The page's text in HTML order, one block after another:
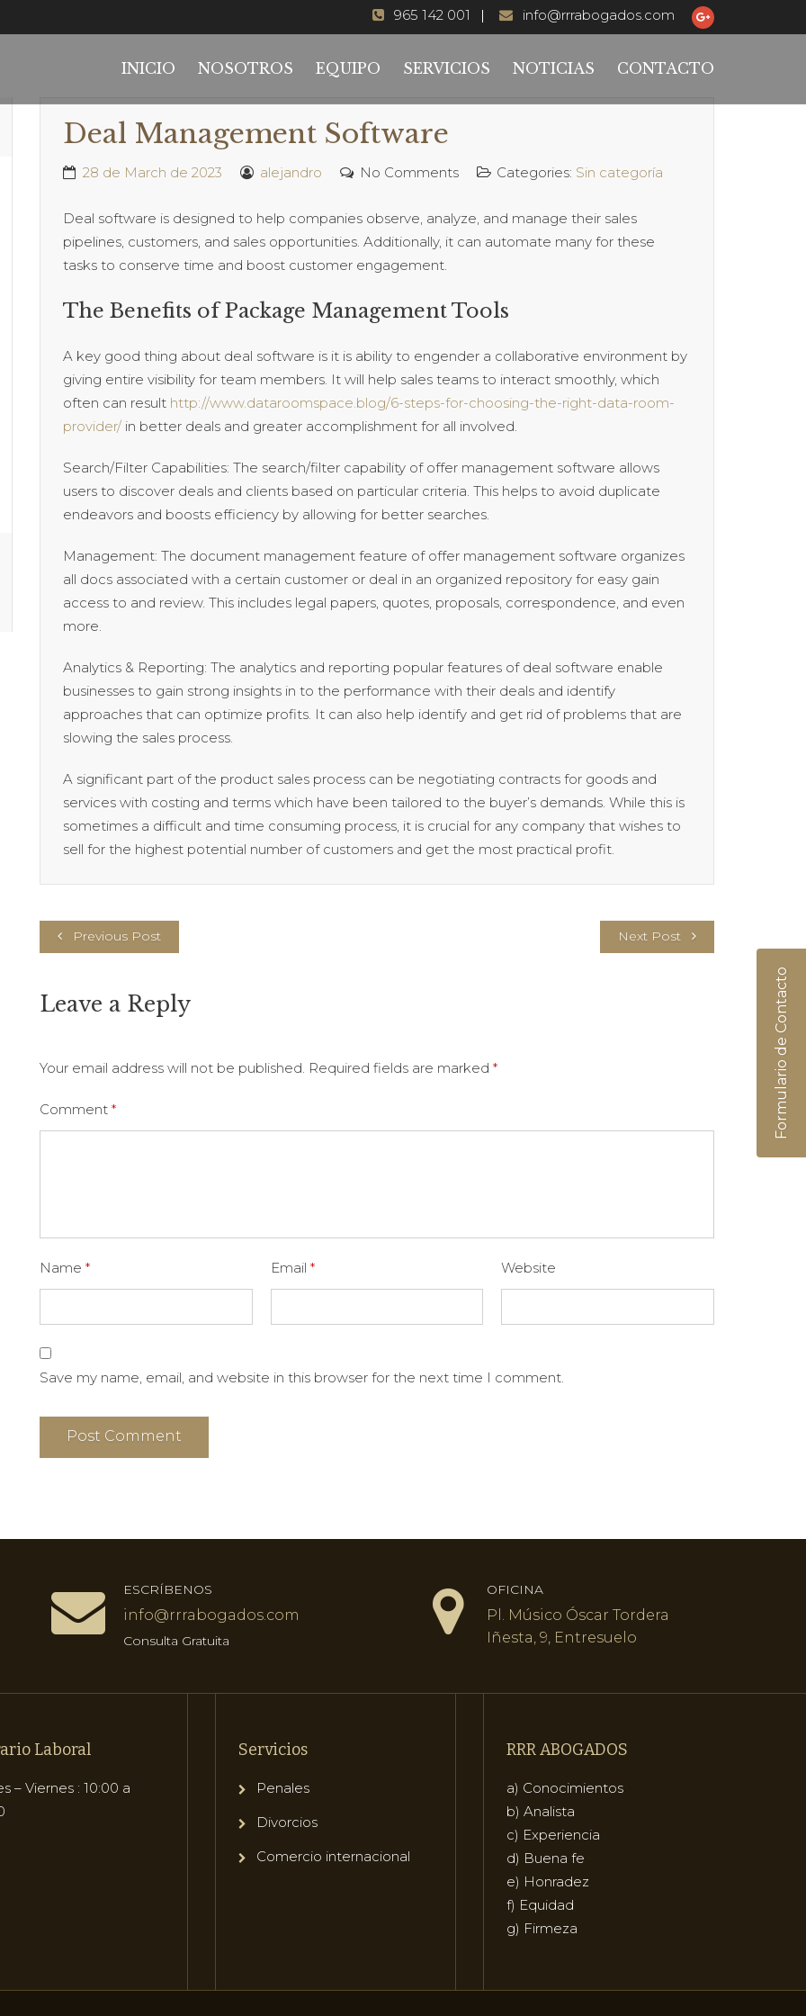
965 142 001 info@rrrabogados.com
INICIO NOSOTROS EQUIPO SERVICIOS NOTICIAS CONTACTO
Deal Management Software
28 de March de 2023 alejandro No Comments Categories: Sin categoría
Deal software is designed to help companies observe, analyze, and manage their sales
pipelines, customers, and sales opportunities. Additionally, it can automate many for these
tasks to conserve time and boost customer engagement.
The Benefits of Package Management Tools
A key good thing about deal software is it is ability to engender a collaborative environment by
giving entire visibility for team members. It will help sales teams to interact smoothly, which
often can result http://www.dataroomspace.blog/6-steps-for-choosing-the-right-data-room-
provider/ in better deals and greater accomplishment for all involved.
Search/Filter Capabilities: The search/filter capability of offer management software allows
users to discover deals and clients based on particular criteria. This helps to avoid duplicate
endeavors and boosts efficiency by allowing for better searches.
Management: The document management feature of offer management software organizes
all docs associated with a certain customer or deal in an organized repository for easy gain
access to and review. This includes legal papers, quotes, proposals, correspondence, and even
more.
Analytics & Reporting: The analytics and reporting popular features of deal software enable
businesses to gain strong insights in to the performance with their deals and identify
approaches that can optimize profits. It can also help identify and get rid of problems that are
slowing the sales process.
A significant part of the product sales process can be negotiating contracts for goods and
services with costing and terms which have been tailored to the buyer’s demands. While this is
sometimes a difficult and time consuming process, it is crucial for any company that wishes to
sell for the highest potential number of customers and get the most practical profit.
Previous Post Next Post
Leave a Reply
Your email address will not be published. Required fields are marked *
Comment *
Name * Email * Website
Save my name, email, and website in this browser for the next time I comment.
ESCRÍBENOS
info@rrrabogados.com
Consulta Gratuita
OFICINA
Pl. Músico Óscar Tordera
Iñesta, 9, Entresuelo
Laboral
– Viernes : 10:00 a
Servicios
Penales
Divorcios
Comercio internacional
RRR ABOGADOS
a) Conocimientos
b) Analista
c) Experiencia
d) Buena fe
e) Honradez
f) Equidad
g) Firmeza
Formulario de Contacto